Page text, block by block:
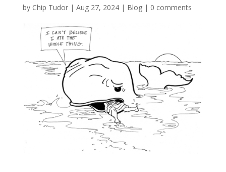
by Chip Tudor| Aug 27, 2024| Blog| 0 comments